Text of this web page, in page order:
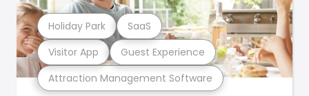
Attraction Management Software
Visitor App Guest Experience
Holiday Park SaaS